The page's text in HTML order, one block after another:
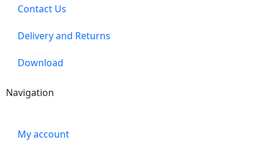
Contact Us
Delivery and Returns
Download
Navigation
My account